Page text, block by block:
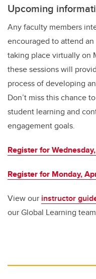
Upcoming
Any faculty members
encouraged to attend
taking place virtually on
these sessions will
process of developing
Don’t miss this chance
student learning and
engagement goals.
Register for
Register for Monday,
View our instructor
our Global Learning